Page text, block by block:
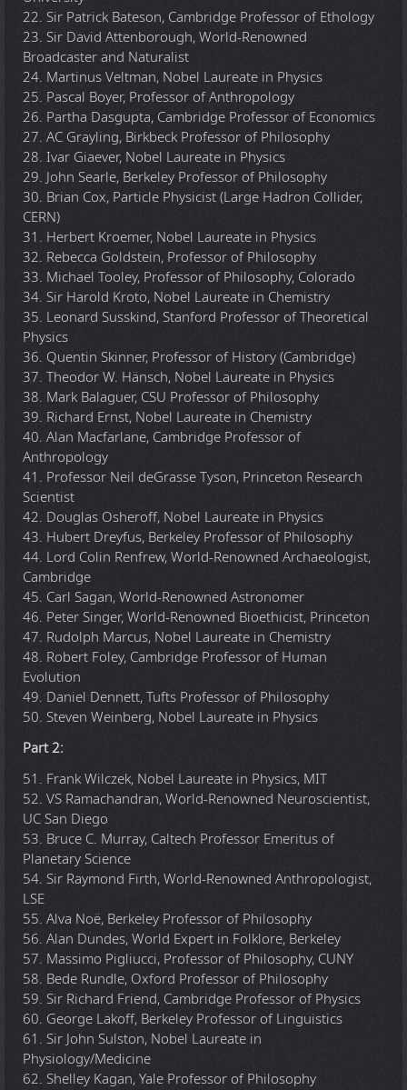
22. Sir Patrick Bateson, Cambridge Professor of Ethology
23. Sir David Attenborough, World-Renowned
Broadcaster and Naturalist
24. Martinus Veltman, Nobel Laureate in Physics
25. Pascal Boyer, Professor of Anthropology
26. Partha Dasgupta, Cambridge Professor of Economics
27. AC Grayling, Birkbeck Professor of Philosophy
28. Ivar Giaever, Nobel Laureate in Physics
29. John Searle, Berkeley Professor of Philosophy
30. Brian Cox, Particle Physicist (Large Hadron Collider,
CERN)
31. Herbert Kroemer, Nobel Laureate in Physics
32. Rebecca Goldstein, Professor of Philosophy
33. Michael Tooley, Professor of Philosophy, Colorado
34. Sir Harold Kroto, Nobel Laureate in Chemistry
35. Leonard Susskind, Stanford Professor of Theoretical
Physics
36. Quentin Skinner, Professor of History (Cambridge)
37. Theodor W. Hänsch, Nobel Laureate in Physics
38. Mark Balaguer, CSU Professor of Philosophy
39. Richard Ernst, Nobel Laureate in Chemistry
40. Alan Macfarlane, Cambridge Professor of
Anthropology
41. Professor Neil deGrasse Tyson, Princeton Research
Scientist
42. Douglas Osheroff, Nobel Laureate in Physics
43. Hubert Dreyfus, Berkeley Professor of Philosophy
44. Lord Colin Renfrew, World-Renowned Archaeologist,
Cambridge
45. Carl Sagan, World-Renowned Astronomer
46. Peter Singer, World-Renowned Bioethicist, Princeton
47. Rudolph Marcus, Nobel Laureate in Chemistry
48. Robert Foley, Cambridge Professor of Human
Evolution
49. Daniel Dennett, Tufts Professor of Philosophy
50. Steven Weinberg, Nobel Laureate in Physics
Part 2:
51. Frank Wilczek, Nobel Laureate in Physics, MIT
52. VS Ramachandran, World-Renowned Neuroscientist,
UC San Diego
53. Bruce C. Murray, Caltech Professor Emeritus of
Planetary Science
54. Sir Raymond Firth, World-Renowned Anthropologist,
LSE
55. Alva Noë, Berkeley Professor of Philosophy
56. Alan Dundes, World Expert in Folklore, Berkeley
57. Massimo Pigliucci, Professor of Philosophy, CUNY
58. Bede Rundle, Oxford Professor of Philosophy
59. Sir Richard Friend, Cambridge Professor of Physics
60. George Lakoff, Berkeley Professor of Linguistics
61. Sir John Sulston, Nobel Laureate in
Physiology/Medicine
62. Shelley Kagan, Yale Professor of Philosophy